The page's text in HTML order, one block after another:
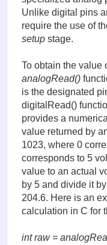
Unlike digital pins
require the use of
setup stage.
To obtain the value
analogRead()
is the designated
digitalRead()
provides a
value returned by
1023, where 0
corresponds to 5
value to an actual
by 5 and divide it
204.6. Here is an
calculation in C for
int raw =